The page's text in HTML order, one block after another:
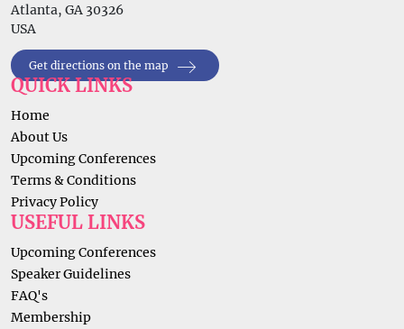
Atlanta, GA 30326
USA
Get directions on the map
QUICK LINKS
Home
About Us
Upcoming Conferences
Terms & Conditions
Privacy Policy
USEFUL LINKS
Upcoming Conferences
Speaker Guidelines
FAQ's
Membership